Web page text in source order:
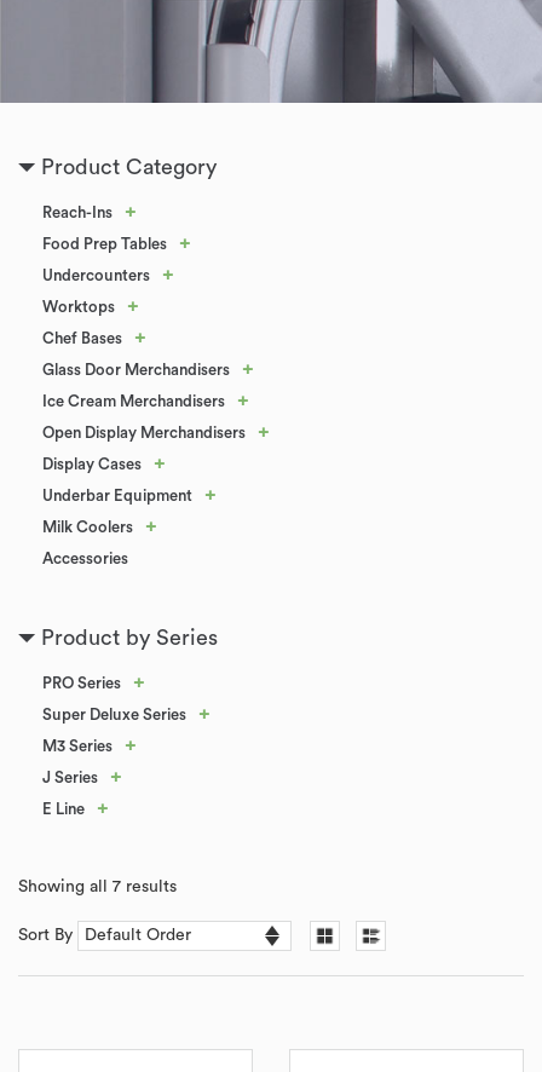
Product Category
Reach-Ins +
Food Prep Tables +
Undercounters +
Worktops +
Chef Bases +
Glass Door Merchandisers +
Ice Cream Merchandisers +
Open Display Merchandisers +
Display Cases +
Underbar Equipment +
Milk Coolers +
Accessories
Product by Series
PRO Series +
Super Deluxe Series +
M3 Series +
J Series +
E Line +
Showing all 7 results
Sort By